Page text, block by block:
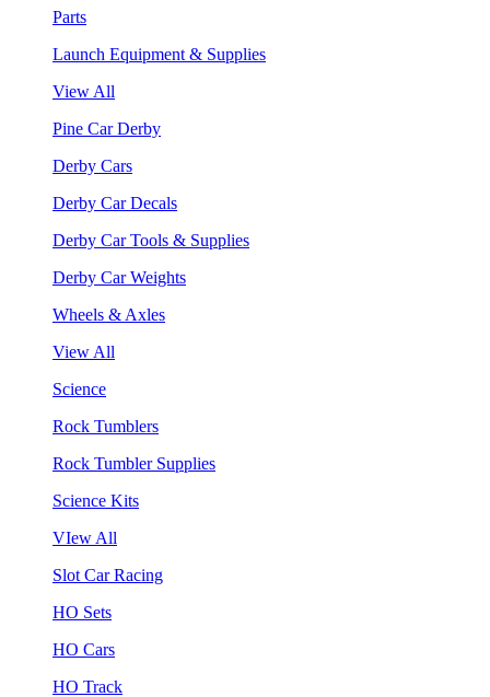
Parts
Launch Equipment & Supplies
View All
Pine Car Derby
Derby Cars
Derby Car Decals
Derby Car Tools & Supplies
Derby Car Weights
Wheels & Axles
View All
Science
Rock Tumblers
Rock Tumbler Supplies
Science Kits
VIew All
Slot Car Racing
HO Sets
HO Cars
HO Track